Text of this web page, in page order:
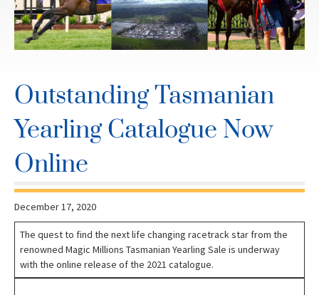
Outstanding Tasmanian
Yearling Catalogue Now
Online
December 17, 2020
The quest to find the next life changing racetrack star from the
renowned Magic Millions Tasmanian Yearling Sale is underway
with the online release of the 2021 catalogue.